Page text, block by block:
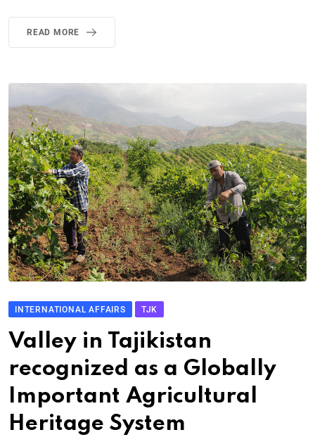
READ MORE
INTERNATIONAL AFFAIRS TJK
Valley in Tajikistan
recognized as a Globally
Important Agricultural
Heritage System